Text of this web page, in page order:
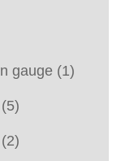
gauge (1)
(5)
(2)